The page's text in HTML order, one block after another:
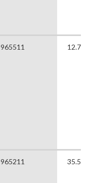
965511 12.70
965211 35.56